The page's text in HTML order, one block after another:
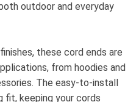
outdoor and everyday
these cord ends are
from hoodies and
The easy-to-install
fit, keeping your cords